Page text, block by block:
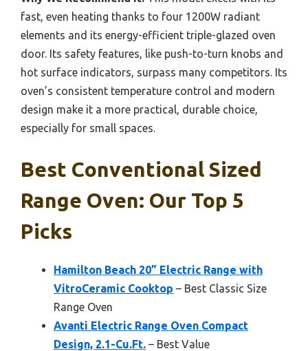
fast, even heating thanks to four 1200W radiant
elements and its energy-efficient triple-glazed oven
door. Its safety features, like push-to-turn knobs and
hot surface indicators, surpass many competitors. Its
oven’s consistent temperature control and modern
design make it a more practical, durable choice,
especially for small spaces.
Best Conventional Sized
Range Oven: Our Top 5
Picks
Hamilton Beach 20” Electric Range with
VitroCeramic Cooktop – Best Classic Size
Range Oven
Avanti Electric Range Oven Compact
Design, 2.1-Cu.Ft. – Best Value